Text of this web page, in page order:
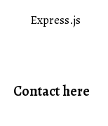
Express.js
Contact here